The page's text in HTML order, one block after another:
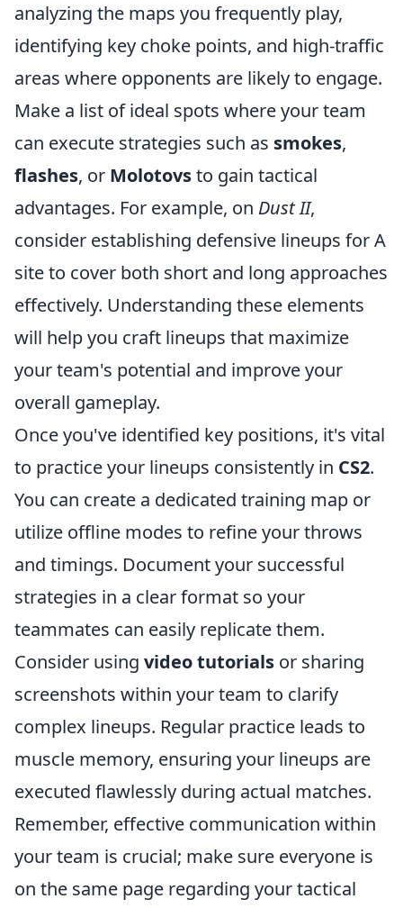
analyzing the maps you frequently play,
identifying key choke points, and high-traffic
areas where opponents are likely to engage.
Make a list of ideal spots where your team
can execute strategies such as smokes,
flashes, or Molotovsto gain tactical
advantages. For example, on Dust II,
consider establishing defensive lineups for A
site to cover both short and long approaches
effectively. Understanding these elements
will help you craft lineups that maximize
your team's potential and improve your
overall gameplay.
Once you've identified key positions, it's vital
to practice your lineups consistently in CS2.
You can create a dedicated training map or
utilize offline modes to refine your throws
and timings. Document your successful
strategies in a clear format so your
teammates can easily replicate them.
Consider using video tutorials or sharing
screenshots within your team to clarify
complex lineups. Regular practice leads to
muscle memory, ensuring your lineups are
executed flawlessly during actual matches.
Remember, effective communication within
your team is crucial; make sure everyone is
on the same page regarding your tactical